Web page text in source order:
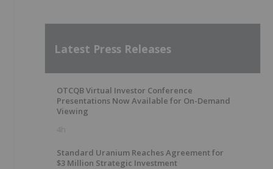
Latest Press Releases
OTCQB Virtual Investor Conference
Presentations Now Available for On-Demand
Viewing
4h
Standard Uranium Reaches Agreement for
$3 Million Strategic Investment